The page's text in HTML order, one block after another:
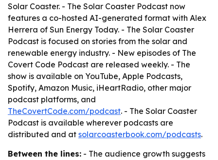
Solar Coaster. - The Solar Coaster Podcast now
features a co-hosted AI-generated format with Alex
Herrera of Sun Energy Today. - The Solar Coaster
Podcast is focused on stories from the solar and
renewable energy industry. - New episodes of The
Covert Code Podcast are released weekly. - The
show is available on YouTube, Apple Podcasts,
Spotify, Amazon Music, iHeartRadio, other major
podcast platforms, and
TheCovertCode.com/podcast. - The Solar Coaster
Podcast is available wherever podcasts are
distributed and at solarcoasterbook.com/podcasts.
Between the lines: - The audience growth suggests